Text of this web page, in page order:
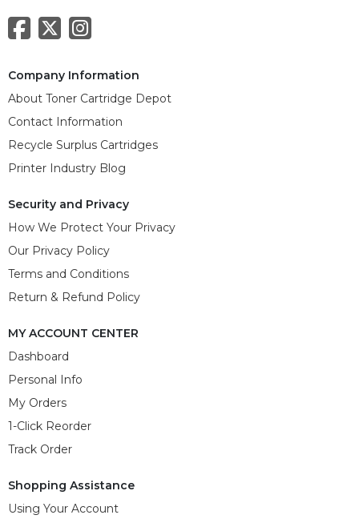
Company Information
About Toner Cartridge Depot
Contact Information
Recycle Surplus Cartridges
Printer Industry Blog
Security and Privacy
How We Protect Your Privacy
Our Privacy Policy
Terms and Conditions
Return & Refund Policy
MY ACCOUNT CENTER
Dashboard
Personal Info
My Orders
1-Click Reorder
Track Order
Shopping Assistance
Using Your Account